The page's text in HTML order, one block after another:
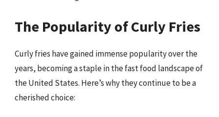
The Popularity of Curly Fries
Curly fries have gained immense popularity over the
years, becoming a staple in the fast food landscape of
the United States. Here’s why they continue to be a
cherished choice: